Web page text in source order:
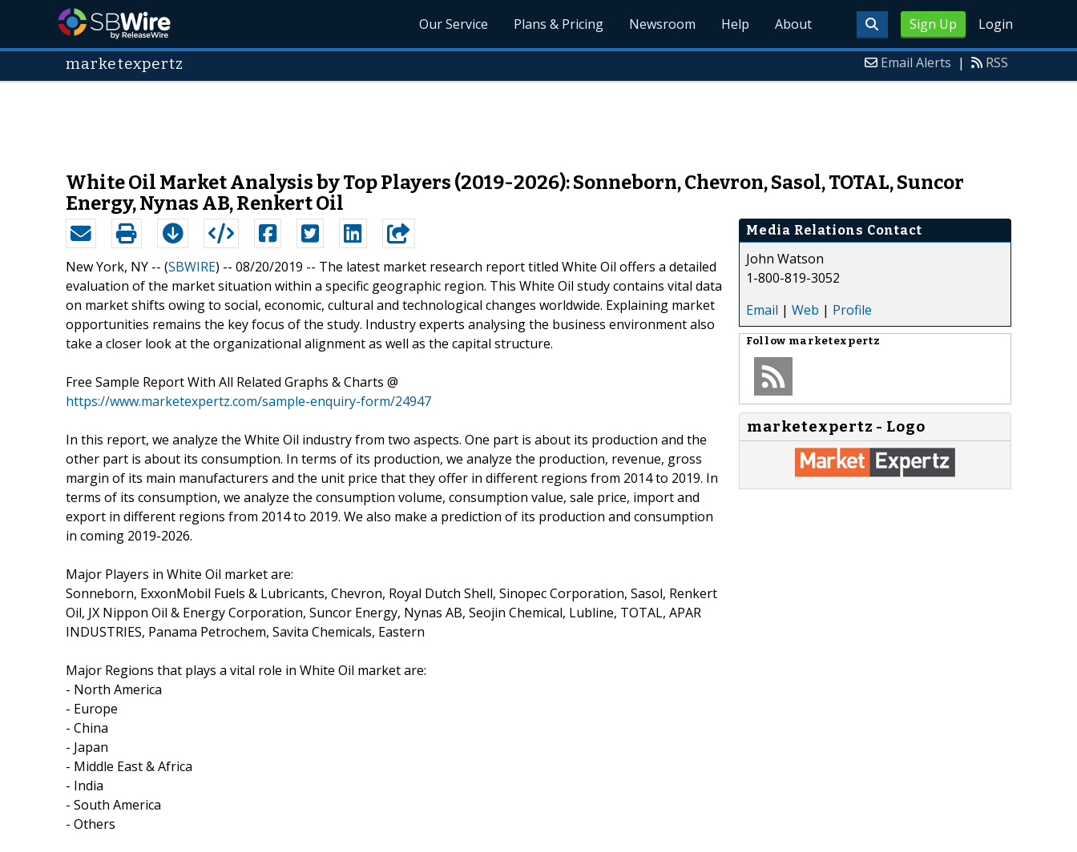
Sign Up Login
Our Service Plans & Pricing Newsroom Help About
marketexpertz Email Alerts | RSS
White Oil Market Analysis by Top Players (2019-2026): Sonneborn, Chevron, Sasol, TOTAL, Suncor
Energy, Nynas AB, Renkert Oil
New York, NY -- (SBWIRE) -- 08/20/2019 -- The latest market research report titled White Oil offers a detailed
evaluation of the market situation within a specific geographic region. This White Oil study contains vital data
on market shifts owing to social, economic, cultural and technological changes worldwide. Explaining market
opportunities remains the key focus of the study. Industry experts analysing the business environment also
take a closer look at the organizational alignment as well as the capital structure.
Free Sample Report With All Related Graphs & Charts @
https://www.marketexpertz.com/sample-enquiry-form/24947
In this report, we analyze the White Oil industry from two aspects. One part is about its production and the
other part is about its consumption. In terms of its production, we analyze the production, revenue, gross
margin of its main manufacturers and the unit price that they offer in different regions from 2014 to 2019. In
terms of its consumption, we analyze the consumption volume, consumption value, sale price, import and
export in different regions from 2014 to 2019. We also make a prediction of its production and consumption
in coming 2019-2026.
Major Players in White Oil market are:
Sonneborn, ExxonMobil Fuels & Lubricants, Chevron, Royal Dutch Shell, Sinopec Corporation, Sasol, Renkert
Oil, JX Nippon Oil & Energy Corporation, Suncor Energy, Nynas AB, Seojin Chemical, Lubline, TOTAL, APAR
INDUSTRIES, Panama Petrochem, Savita Chemicals, Eastern
Major Regions that plays a vital role in White Oil market are:
- North America
- Europe
- China
- Japan
- Middle East & Africa
- India
- South America
- Others
Media Relations Contact
John Watson
1-800-819-3052
Email | Web | Profile
Follow marketexpertz
marketexpertz - Logo